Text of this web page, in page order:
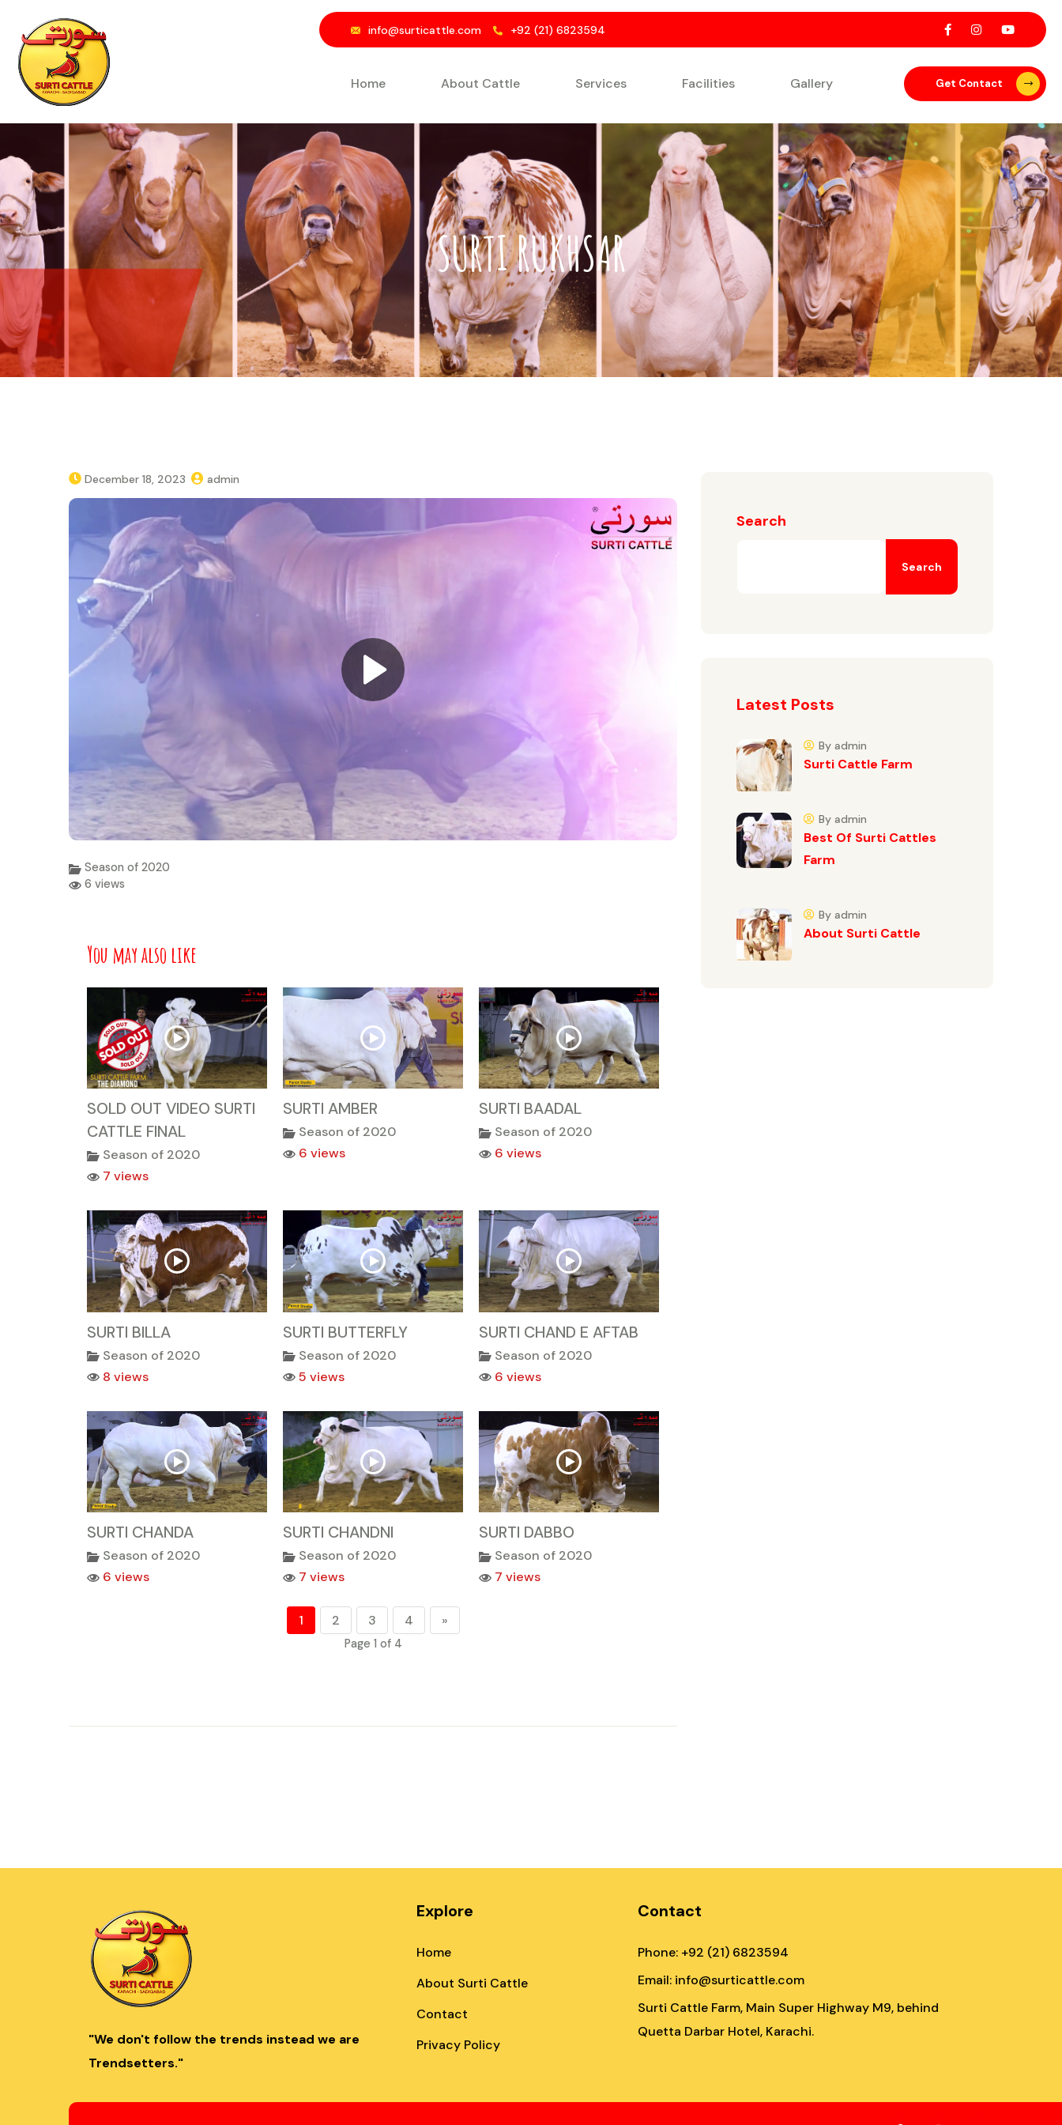
info@surticattle.com +92 (21) 6823594
Home About Cattle Services Facilities Gallery Get Contact
SURTI RUKHSAR
December 18, 2023 admin
Season of 2020
6 views
You may also like
SOLD OUT VIDEO SURTI
CATTLE FINAL
Season of 2020
7 views
SURTI AMBER
Season of 2020
6 views
SURTI BAADAL
Season of 2020
6 views
SURTI BILLA
Season of 2020
8 views
SURTI BUTTERFLY
Season of 2020
5 views
SURTI CHAND E AFTAB
Season of 2020
6 views
SURTI CHANDA
Season of 2020
6 views
SURTI CHANDNI
Season of 2020
7 views
SURTI DABBO
Season of 2020
7 views
1 2 3 4 »
Page 1 of 4
Search
Search
Latest Posts
Surti Cattle Farm
By admin
Best Of Surti Cattles
Farm
By admin
About Surti Cattle
By admin
"We don't follow the trends instead we are
Trendsetters."
Explore
Home
About Surti Cattle
Contact
Privacy Policy
Contact
Phone: +92 (21) 6823594
Email: info@surticattle.com
Surti Cattle Farm, Main Super Highway M9, behind
Quetta Darbar Hotel, Karachi.